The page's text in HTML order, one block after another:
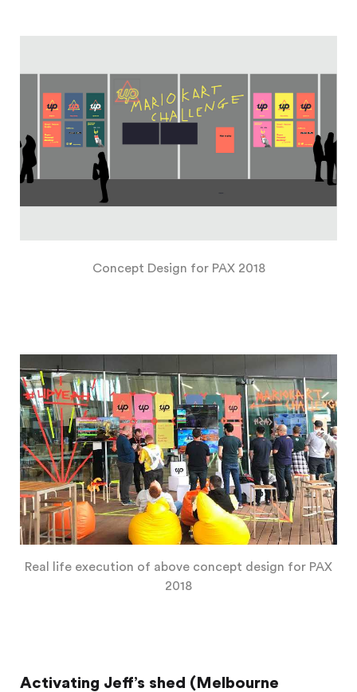
Concept Design for PAX 2018
Real life execution of above concept design for PAX
2018
Activating Jeff’s shed (Melbourne